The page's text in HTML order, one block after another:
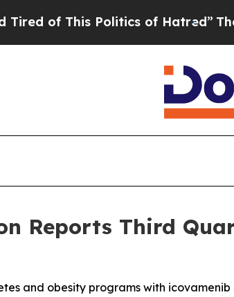
Politics of Hatred”The Story
Reports Third
and obesity programs with